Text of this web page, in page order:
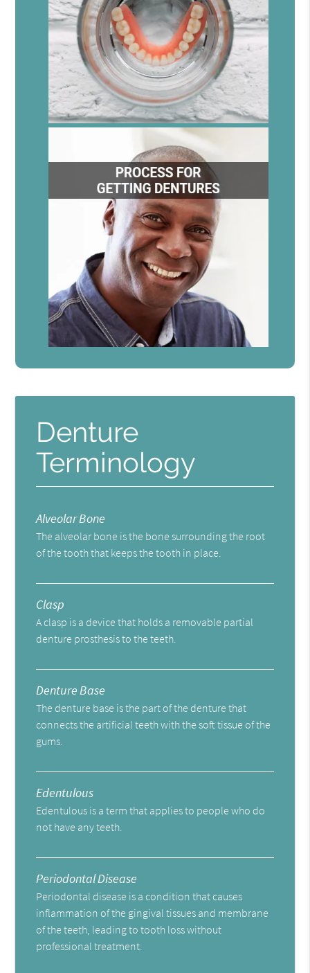
Denture
Terminology
Alveolar Bone
The alveolar bone is the bone surrounding the root
of the tooth that keeps the tooth in place.
Clasp
A clasp is a device that holds a removable partial
denture prosthesis to the teeth.
Denture Base
The denture base is the part of the denture that
connects the artificial teeth with the soft tissue of the
gums.
Edentulous
Edentulous is a term that applies to people who do
not have any teeth.
Periodontal Disease
Periodontal disease is a condition that causes
inflammation of the gingival tissues and membrane
of the teeth, leading to tooth loss without
professional treatment.